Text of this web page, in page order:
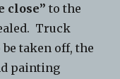
close” to the
Truck
be taken off, the
painting